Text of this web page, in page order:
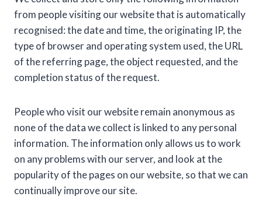
from people visiting our website that is automatically
recognised: the date and time, the originating IP, the
type of browser and operating system used, the URL
of the referring page, the object requested, and the
completion status of the request.
People who visit our website remain anonymous as
none of the data we collect is linked to any personal
information. The information only allows us to work
on any problems with our server, and look at the
popularity of the pages on our website, so that we can
continually improve our site.